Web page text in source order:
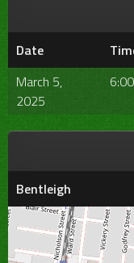
Date
March 5,
2025
Bentleigh